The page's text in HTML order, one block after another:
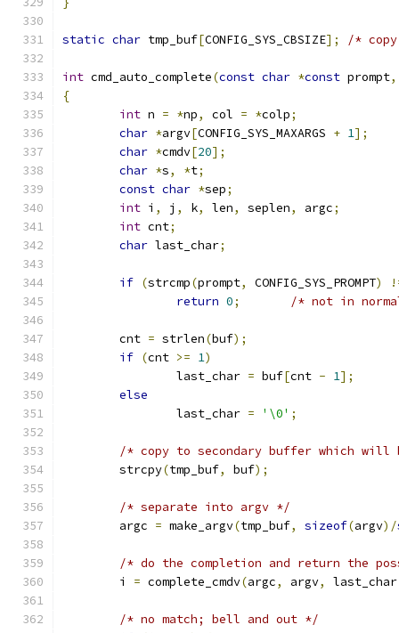
static char tmp_buf[CONFIG_SYS_CBSIZE];
int cmd_auto_complete(const char *const prompt,
{
int n = *np, col = *colp;
char *argv[CONFIG_SYS_MAXARGS + 1];
char *cmdv[20];
char *s, *t;
const char *sep;
int i , j , k, len, seplen, argc;
int cnt;
char last_char;
if (strcmp(prompt, CONFIG_SYS_PROMPT)
return 0; /* not in
	cnt
= strlen(buf);
if (cnt >= 1)
		last_char
= buf[cnt - 1];
else
		last_char
= '\0' ;
/* copy to secondary buffer which will
	strcpy
(tmp_buf, buf);
/* separate into argv */
	argc
= make_argv(tmp_buf, sizeof(argv)/
/* do the completion and return the
	i
= complete_cmdv(argc, argv, last_char
/* no match; bell and out */